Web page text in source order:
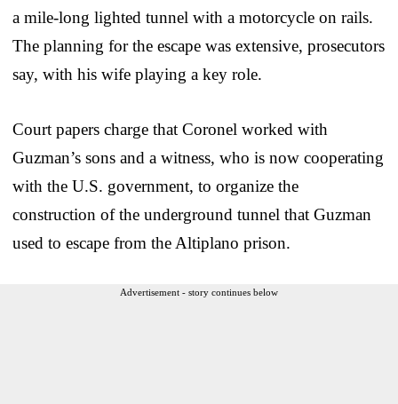
a mile-long lighted tunnel with a motorcycle on rails.
The planning for the escape was extensive, prosecutors
say, with his wife playing a key role.
Court papers charge that Coronel worked with
Guzman’s sons and a witness, who is now cooperating
with the U.S. government, to organize the
construction of the underground tunnel that Guzman
used to escape from the Altiplano prison.
Advertisement - story continues below